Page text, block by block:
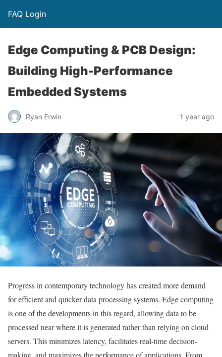
FAQ Login
Edge Computing & PCB Design:
Building High-Performance
Embedded Systems
Ryan Erwin 1 year ago
Progress in contemporary technology has created more demand
for efficient and quicker data processing systems. Edge computing
is one of the developments in this regard, allowing data to be
processed near where it is generated rather than relying on cloud
servers. This minimizes latency, facilitates real-time decision-
making, and maximizes the performance of applications. From